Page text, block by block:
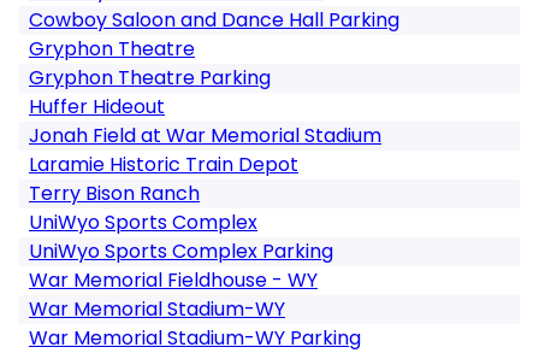
Cowboy Saloon and Dance Hall Parking
Gryphon Theatre
Gryphon Theatre Parking
Huffer Hideout
Jonah Field at War Memorial Stadium
Laramie Historic Train Depot
Terry Bison Ranch
UniWyo Sports Complex
UniWyo Sports Complex Parking
War Memorial Fieldhouse - WY
War Memorial Stadium-WY
War Memorial Stadium-WY Parking